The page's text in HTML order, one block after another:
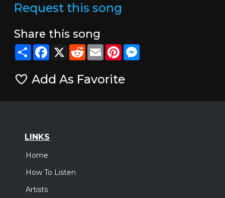
Request this song
Share this song
ShareFacebook
X RedditEmailPinterestMessenger
Add As Favorite
LINKS
Home
How To Listen
Artists